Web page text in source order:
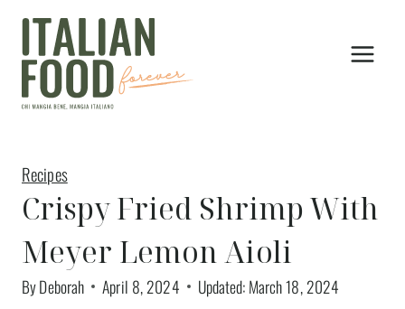
Skip
content
Recipes
Crispy Fried Shrimp With
Meyer Lemon Aioli
ByDeborah April 8, 2024 Updated:March 18, 2024